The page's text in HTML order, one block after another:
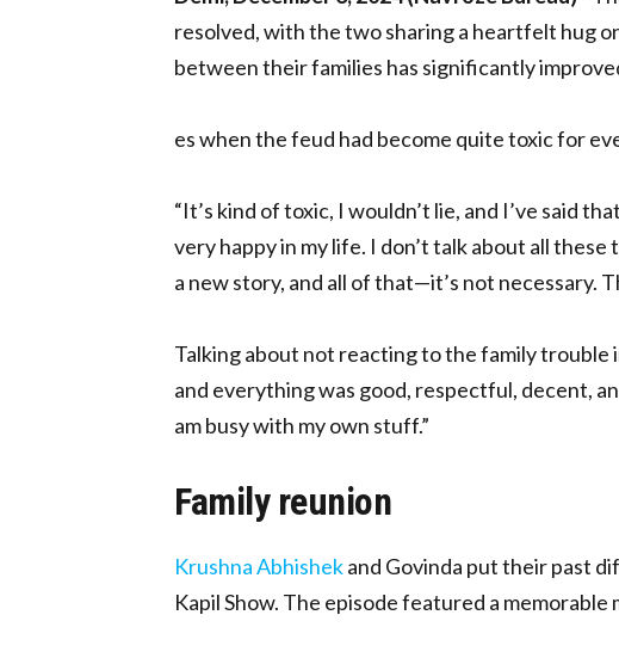
resolved, with the two sharing a heartfelt hug
between their families has significantly
es when the feud had become quite toxic for
“It’s kind of toxic, I wouldn’t lie, and I’ve said
very happy in my life. I don’t talk about all
a new story, and all of that—it’s not necessary.
Talking about not reacting to the family trouble
and everything was good, respectful, decent,
am busy with my own stuff.”
Family reunion
Krushna Abhishekand Govinda put their past
Kapil Show. The episode featured a